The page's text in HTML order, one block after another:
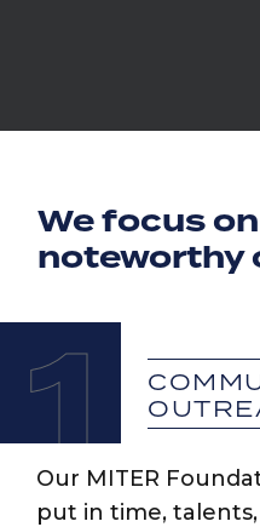
We focus
noteworthy
1
Our MITER
put in time,